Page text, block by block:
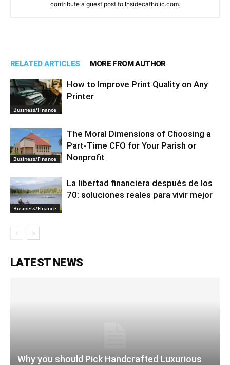
contribute a guest post to Insidecatholic.com.
RELATED ARTICLES MORE FROM AUTHOR
Business/Finance
How to Improve Print Quality on Any
Printer
Business/Finance
The Moral Dimensions of Choosing a
Part-Time CFO for Your Parish or
Nonprofit
Business/Finance
La libertad financiera después de los
70: soluciones reales para vivir mejor
LATEST NEWS
Why you should Pick Handcrafted Luxurious